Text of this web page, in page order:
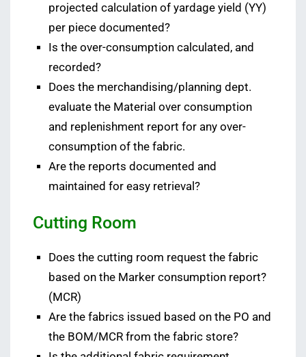
projected calculation of yardage yield (YY)
per piece documented?
Is the over-consumption calculated, and
recorded?
Does the merchandising/planning dept.
evaluate the Material over consumption
and replenishment report for any over-
consumption of the fabric.
Are the reports documented and
maintained for easy retrieval?
Cutting Room
Does the cutting room request the fabric
based on the Marker consumption report?
(MCR)
Are the fabrics issued based on the PO and
the BOM/MCR from the fabric store?